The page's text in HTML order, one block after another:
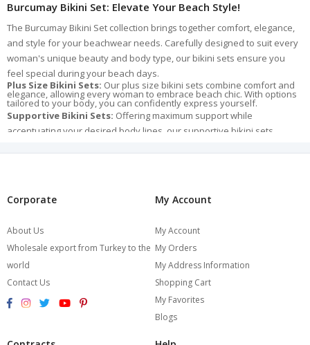
Burcumay Bikini Set: Elevate Your Beach Style!
The Burcumay Bikini Set collection brings together comfort, elegance,
and style for your beachwear needs. Carefully designed to suit every
woman's unique beauty and body type, our bikini sets ensure you
feel special during your beach days.
Plus Size Bikini Sets: Our plus size bikini sets combine comfort and
elegance, allowing every woman to embrace beach chic. With options
tailored to your body, you can confidently express yourself.
Supportive Bikini Sets: Offering maximum support while
accentuating your desired body lines, our supportive bikini sets
Variety of Bikini Models:
Among our bikini models are push-up,
models to discover your own unique style.
The Burcumay Bikini Set collection not only enhances your beach days
but also ensures you feel special whenever you wear them. Each
detail of our carefully selected bikini sets stands out with high-quality
fabrics and unique designs. Trust in Burcumay's quality to reflect your
style, radiate beauty, and elevate your beach chic. Browse our
Corporate
About Us
Wholesale export from Turkey to the
world
Contact Us
My Account
My Account
My Orders
My Address Information
Shopping Cart
My Favorites
Blogs